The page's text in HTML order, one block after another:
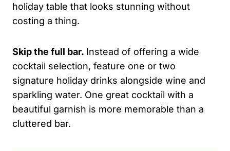
holiday table that looks stunning without
costing a thing.
Skip the full bar. Instead of offering a wide
cocktail selection, feature one or two
signature holiday drinks alongside wine and
sparkling water. One great cocktail with a
beautiful garnish is more memorable than a
cluttered bar.